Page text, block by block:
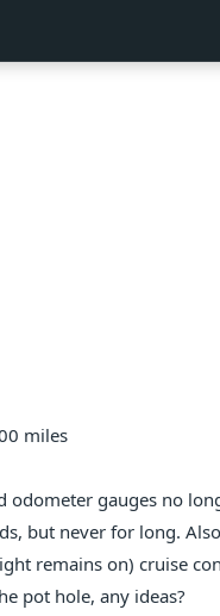
miles
odometer gauges no
but never for long.
remains on) cruise
pot hole, any ideas?